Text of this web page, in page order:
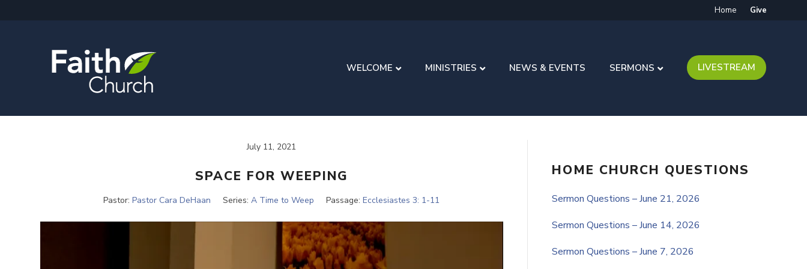
Home Give
WELCOME MINISTRIES NEWS & EVENTS SERMONS LIVESTREAM
July 11, 2021
SPACE FOR WEEPING
Pastor: Pastor Cara DeHaan Series: A Time to Weep Passage: Ecclesiastes 3: 1-11
HOME CHURCH QUESTIONS
Sermon Questions – June 21, 2026
Sermon Questions – June 14, 2026
Sermon Questions – June 7, 2026